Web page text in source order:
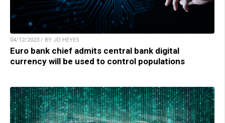
04/12/2023 / BY JD HEYES
Euro bank chief admits central bank digital
currency will be used to control populations